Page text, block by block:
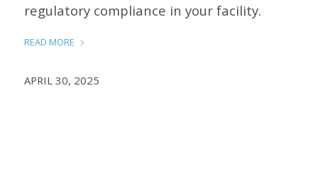
regulatory compliance in your facility.
READ MORE
APRIL 30, 2025